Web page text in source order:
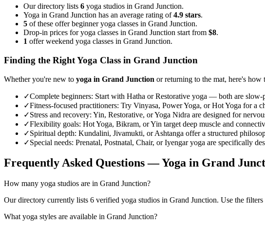
Our directory lists 6 yoga studios in Grand Junction.
Yoga in Grand Junction has an average rating of4.9 stars.
5 of these offer beginner yoga classes in Grand Junction.
Drop-in prices for yoga classes in Grand Junction start from $8.
1 offer weekend yoga classes in Grand Junction.
Finding the Right Yoga Class in Grand Junction
Whether you're new to yoga in Grand Junction or returning to the mat, here's how
✓Complete beginners: Start with Hatha or Restorative yoga — both are slow-
✓Fitness-focused practitioners: Try Vinyasa, Power Yoga, or Hot Yoga for a
✓Stress and recovery: Yin, Restorative, or Yoga Nidra are designed for
✓Flexibility goals: Hot Yoga, Bikram, or Yin target deep muscle and
✓Spiritual depth: Kundalini, Jivamukti, or Ashtanga offer a structured
✓Special needs: Prenatal, Postnatal, Chair, or Iyengar yoga are specifically
Frequently Asked Questions — Yoga in Grand
How many yoga studios are in Grand Junction?
Our directory currently lists 6 verified yoga studios in Grand Junction. Use the
What yoga styles are available in Grand Junction?